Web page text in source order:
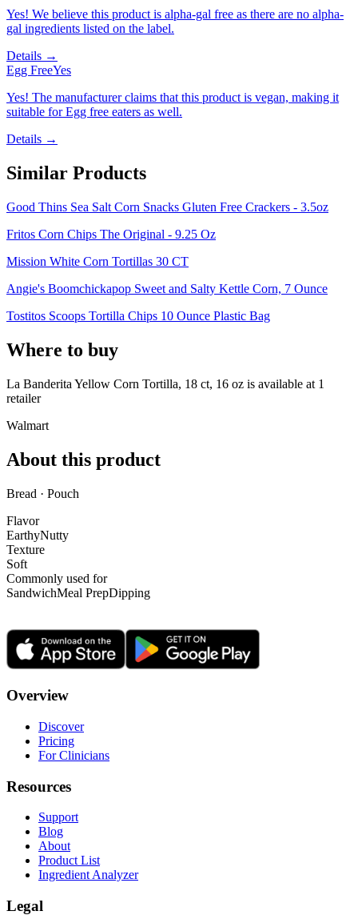
Yes! We believe this product is alpha-gal free as there are no alpha-
gal ingredients listed on the label.
Details →
Egg FreeYes
Yes! The manufacturer claims that this product is vegan, making it
suitable for Egg free eaters as well.
Details →
Similar Products
Good Thins Sea Salt Corn Snacks Gluten Free Crackers - 3.5oz
Fritos Corn Chips The Original - 9.25 Oz
Mission White Corn Tortillas 30 CT
Angie's Boomchickapop Sweet and Salty Kettle Corn, 7 Ounce
Tostitos Scoops Tortilla Chips 10 Ounce Plastic Bag
Where to buy
La Banderita Yellow Corn Tortilla, 18 ct, 16 oz is available at 1
retailer
Walmart
About this product
Bread · Pouch
Flavor
EarthyNutty
Texture
Soft
Commonly used for
SandwichMeal PrepDipping
Overview
Discover
Pricing
For Clinicians
Resources
Support
Blog
About
Product List
Ingredient Analyzer
Legal